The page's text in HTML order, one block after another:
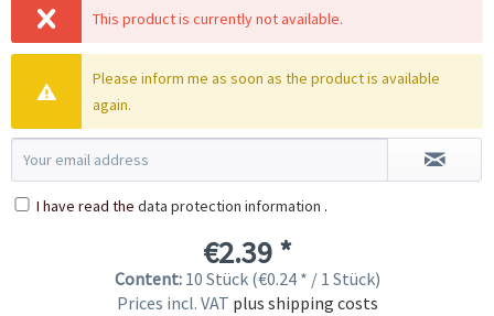
This product is currently not available.
Please inform me as soon as the product is available
again.
I have read the data protection information .
€2.39 *
Content: 10 Stück (€0.24 * / 1 Stück)
Prices incl. VAT plus shipping costs